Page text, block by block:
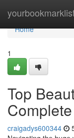
Home
Home
1
Top
craigadys600344